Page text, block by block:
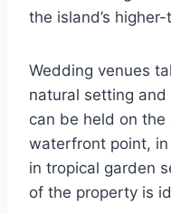
the island’s
Wedding venues
natural setting and
can be held on the
waterfront point,
in tropical garden
of the property is